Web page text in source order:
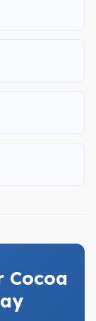
Cocoa